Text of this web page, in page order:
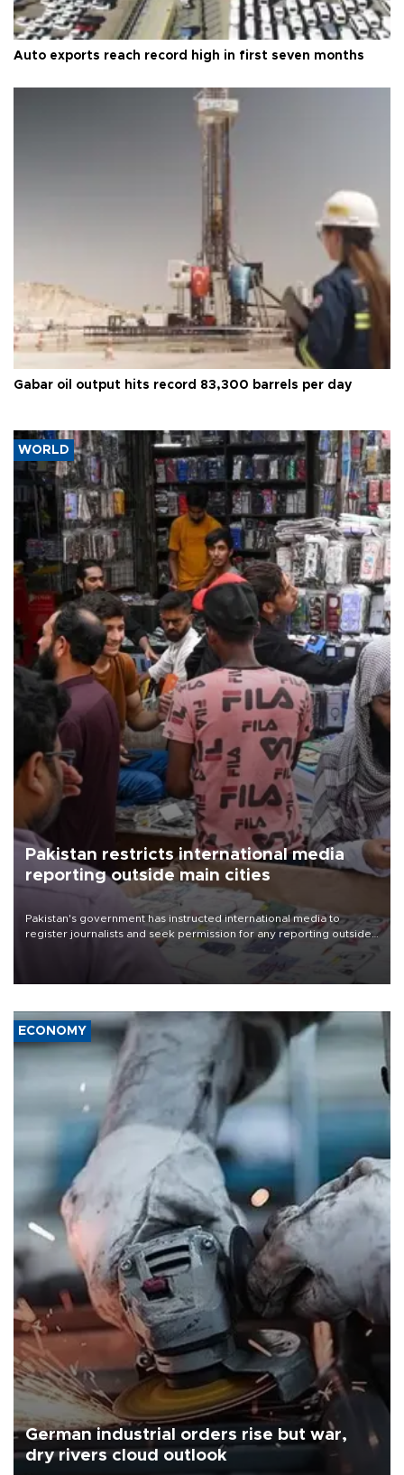
Auto exports reach record high in first seven months
Gabar oil output hits record 83,300 barrels per day
WORLD
Pakistan restricts international media
reporting outside main cities
Pakistan's government has instructed international media to
register journalists and seek permission for any reporting outside
the country's three main cities, sparking concern from rights and
media groups over a threat to press freedom.
ECONOMY
German industrial orders rise but war,
dry rivers cloud outlook